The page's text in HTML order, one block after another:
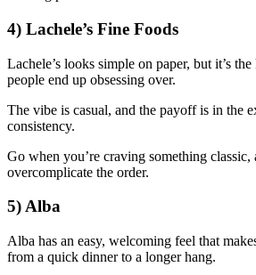
4) Lachele’s Fine Foods
Lachele’s looks simple on paper, but it’s
people end up obsessing over.
The vibe is casual, and the payoff is in the
consistency.
Go when you’re craving something classic,
overcomplicate the order.
5) Alba
Alba has an easy, welcoming feel that
from a quick dinner to a longer hang.